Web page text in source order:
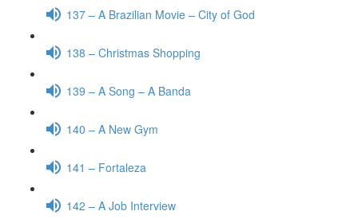
137 – A Brazilian Movie – City of God
138 – Christmas Shopping
139 – A Song – A Banda
140 – A New Gym
141 – Fortaleza
142 – A Job Interview